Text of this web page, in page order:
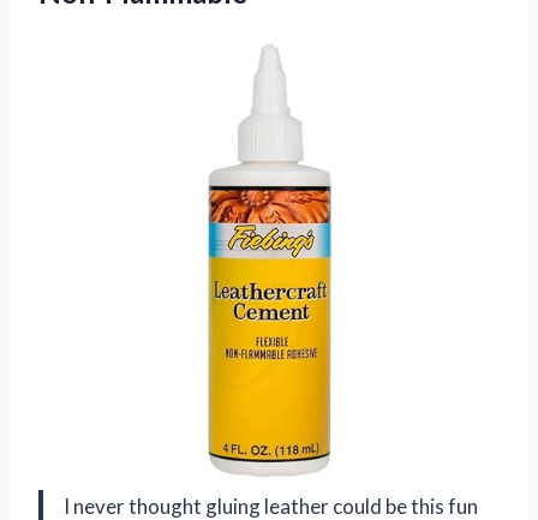
I never thought gluing leather could be this fun